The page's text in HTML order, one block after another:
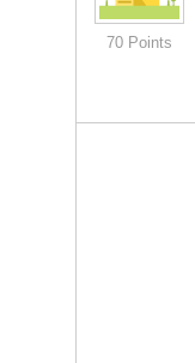
70 Points